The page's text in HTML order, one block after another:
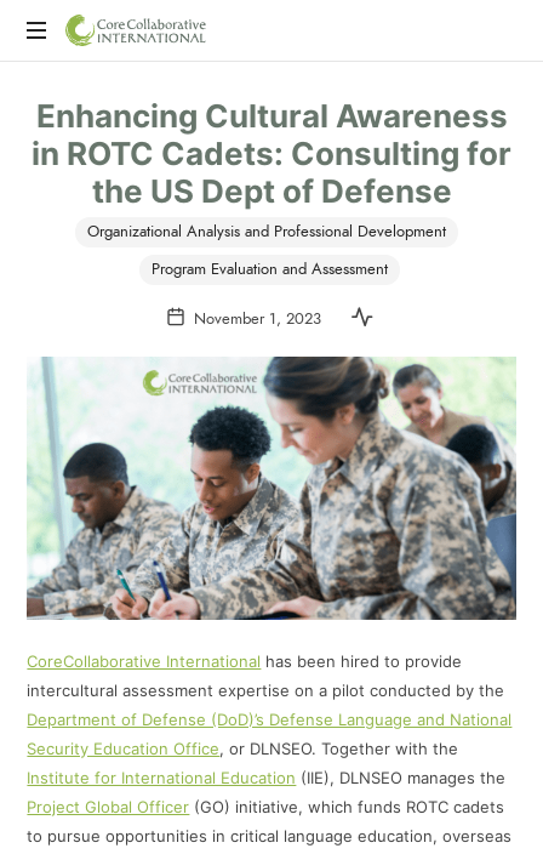
CoreCollaborative
is
consulting
program
coaching.
Enhancing Cultural Awareness
in ROTC Cadets: Consulting for
the US Dept of Defense
Organizational Analysis and Professional Development
Program Evaluation and Assessment
November 1, 2023
CoreCollaborative International has been hired to provide
intercultural assessment expertise on a pilot conducted by the
Department of Defense (DoD)’s Defense Language and National
Security Education Office, or DLNSEO. Together with the
Institute for International Education (IIE), DLNSEO manages the
Project Global Officer (GO) initiative, which funds ROTC cadets
to pursue opportunities in critical language education, overseas